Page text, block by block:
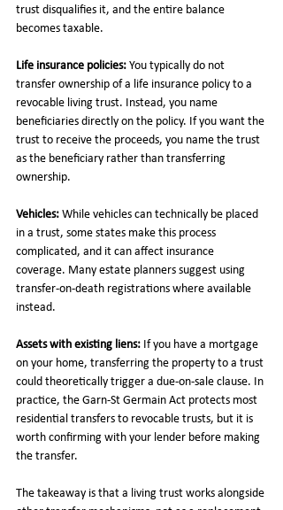
trust disqualifies it, and the entire balance
becomes taxable.
Life insurance policies: You typically do not
transfer ownership of a life insurance policy to a
revocable living trust. Instead, you name
beneficiaries directly on the policy. If you want the
trust to receive the proceeds, you name the trust
as the beneficiary rather than transferring
ownership.
Vehicles: While vehicles can technically be placed
in a trust, some states make this process
complicated, and it can affect insurance
coverage. Many estate planners suggest using
transfer-on-death registrations where available
instead.
Assets with existing liens: If you have a mortgage
on your home, transferring the property to a trust
could theoretically trigger a due-on-sale clause. In
practice, the Garn-St Germain Act protects most
residential transfers to revocable trusts, but it is
worth confirming with your lender before making
the transfer.
The takeaway is that a living trust works alongside